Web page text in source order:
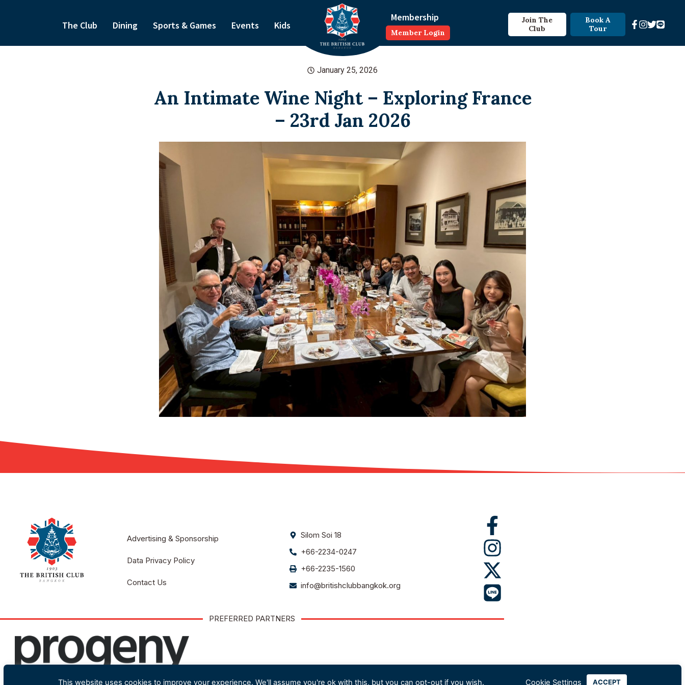
The Club Dining Sports & Games Events Kids
Membership
Member Login
Join The
Club
Book A
Tour
January 25, 2026
An Intimate Wine Night – Exploring France
– 23rd Jan 2026
Advertising & Sponsorship
Data Privacy Policy
Contact Us
Silom Soi 18
+66-2234-0247
+66-2235-1560
info@britishclubbangkok.org
PREFERRED PARTNERS
This website uses cookies to improve your experience. We'll assume you're ok with this, but you can opt-out if you wish. Cookie Settings ACCEPT